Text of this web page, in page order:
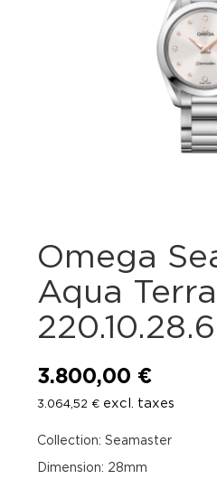
Omega
Aqua
3.800,00 €
3.064,52 € excl. taxes
Collection: Seamaster
Dimension: 28mm